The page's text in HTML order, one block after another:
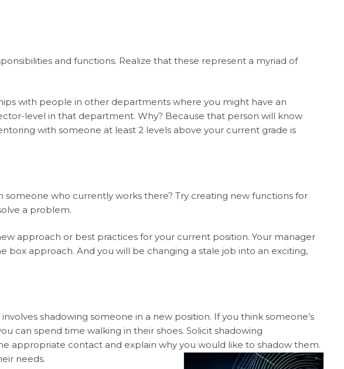
and functions. Realize that these represent a myriad of
with people in other departments where you might have an
level in that department. Why? Because that person will know
with someone at least 2 levels above your current grade is
who currently works there? Try creating new functions for
a problem.
approach or best practices for your current position. Your manager
approach. And you will be changing a stale job into an exciting,
shadowing someone in a new position. If you think someone’s
can spend time walking in their shoes. Solicit shadowing
appropriate contact and explain why you would like to shadow them.
needs.